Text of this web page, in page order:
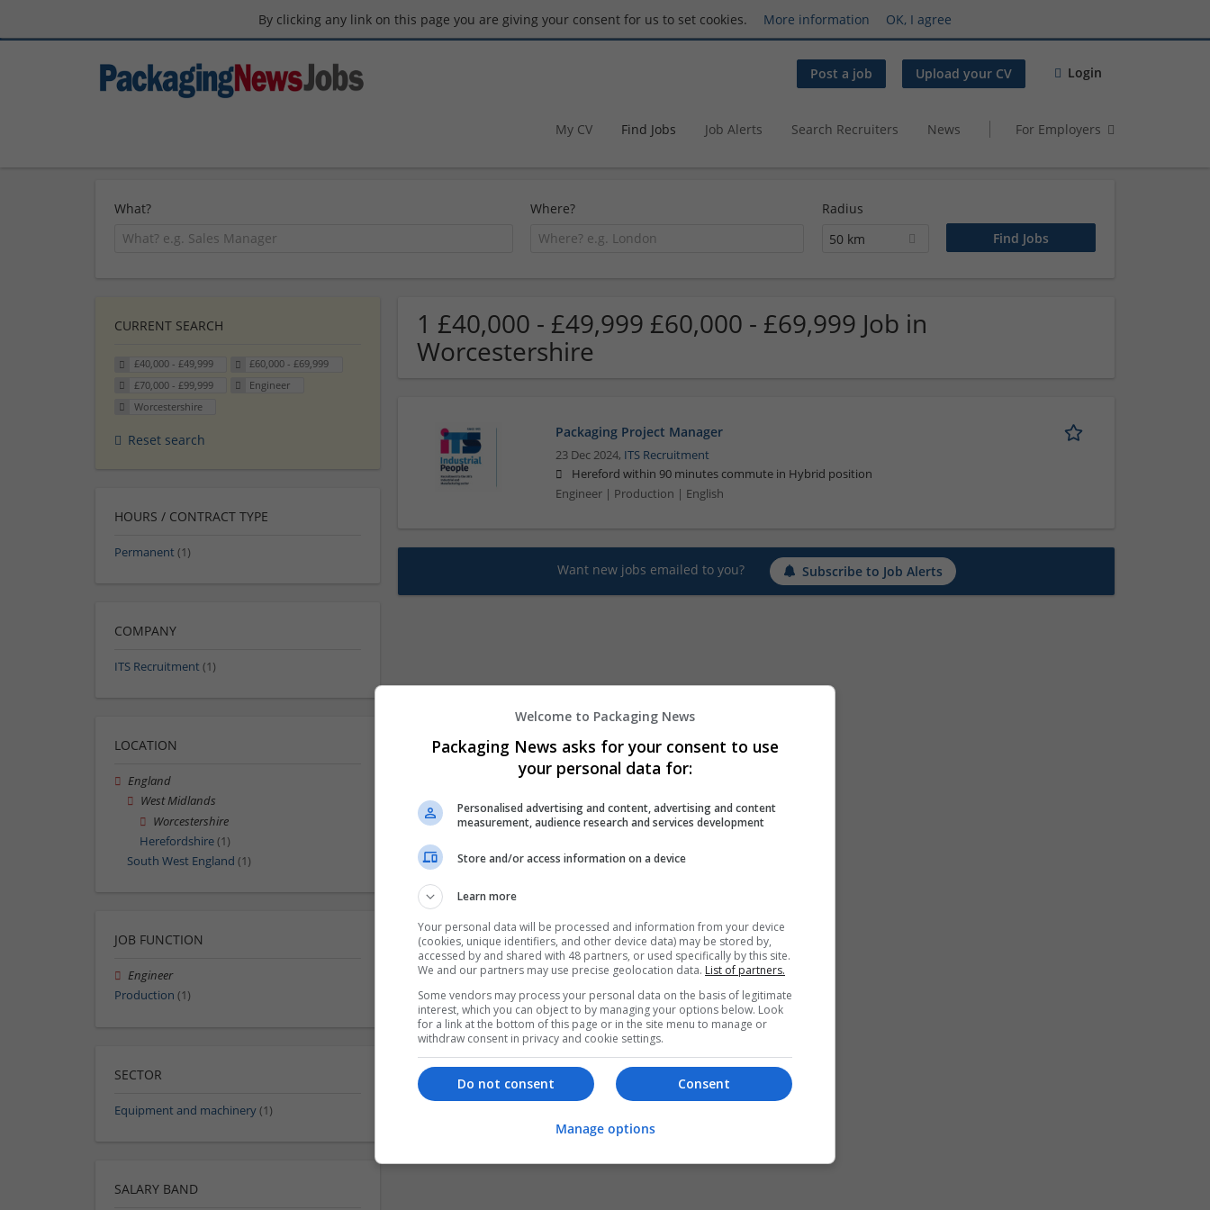
By clicking any link on this page you are giving your consent for us to set cookies. More information OK, I agree
Post a job Upload your CV Login
My CV Find Jobs Job Alerts Search Recruiters News For Employers
What? Where?
Radius
50 km
1 £40,000 - £49,999 £60,000 - £69,999 Job in
Worcestershire
Packaging Project Manager
23 Dec 2024, ITS Recruitment
Hereford within 90 minutes commute in Hybrid position
Engineer | Production | English
Want new jobs emailed to you? Subscribe to Job Alerts
CURRENT SEARCH
£40,000 - £49,999
£60,000 - £69,999
£70,000 - £99,999
Engineer
Worcestershire
Reset search
HOURS / CONTRACT TYPE
Permanent (1)
COMPANY
ITS Recruitment (1)
LOCATION
England
West Midlands
Worcestershire
Herefordshire(1)
South West England (1)
JOB FUNCTION
Engineer
Production (1)
SECTOR
Equipment and machinery(1)
SALARY BAND
Welcome to Packaging News
Packaging News asks for your consent to use
your personal data for:
Personalised advertising and content, advertising and content
measurement, audience research and services development
Store and/or access information on a device
Learn more
Your personal data will be processed and information from your device
(cookies, unique identifiers, and other device data) may be stored by,
accessed by and shared with 48 partners, or used specifically by this site.
We and our partners may use precise geolocation data. List of partners.
Some vendors may process your personal data on the basis of legitimate
interest, which you can object to by managing your options below. Look
for a link at the bottom of this page or in the site menu to manage or
withdraw consent in privacy and cookie settings.
Consent
Do not consent
Manage options